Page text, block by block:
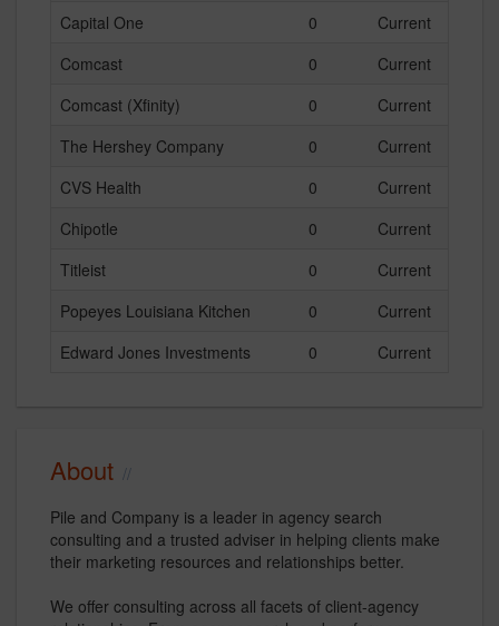
Capital One 0
Current
Comcast
0
Current
Comcast (Xfinity)
0
Current
The Hershey Company
0
Current
CVS Health
0
Current
Chipotle
0
Current
Titleist
0
Current
Popeyes Louisiana Kitchen
0
Current
Edward Jones Investments
0 Current
About
Pile and Company is a leader in agency search
consulting and a trusted adviser in helping clients make
their marketing resources and relationships better.
We offer consulting across all facets of client-agency